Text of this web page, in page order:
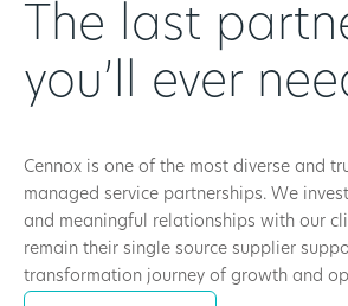
The last
you’ll ever
Cennox is one of the most diverse and
managed service partnerships. We
and meaningful relationships with our
remain their single source supplier
transformation journey of growth and